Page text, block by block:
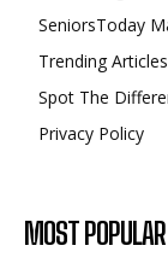
SeniorsToday
Trending Articles
Spot The
Privacy Policy
MOST POPULAR